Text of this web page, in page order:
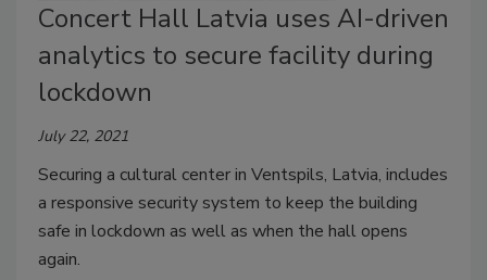
Concert Hall Latvia uses AI-driven
analytics to secure facility during
lockdown
July 22, 2021
Securing a cultural center in Ventspils, Latvia, includes
a responsive security system to keep the building
safe in lockdown as well as when the hall opens
again.